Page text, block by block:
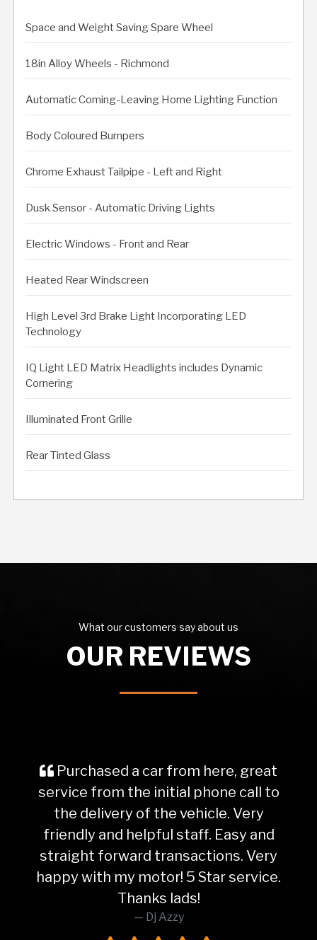
Space and Weight Saving Spare Wheel
18in Alloy Wheels - Richmond
Automatic Coming-Leaving Home Lighting Function
Body Coloured Bumpers
Chrome Exhaust Tailpipe - Left and Right
Dusk Sensor - Automatic Driving Lights
Electric Windows - Front and Rear
Heated Rear Windscreen
High Level 3rd Brake Light Incorporating LED
Technology
IQ Light LED Matrix Headlights includes Dynamic
Cornering
Illuminated Front Grille
Rear Tinted Glass
What our customers say about us
OUR REVIEWS
Purchased a car from here, great
service from the initial phone call to
the delivery of the vehicle. Very
friendly and helpful staff. Easy and
straight forward transactions. Very
happy with my motor! 5 Star service.
Thanks lads!
Dj Azzy